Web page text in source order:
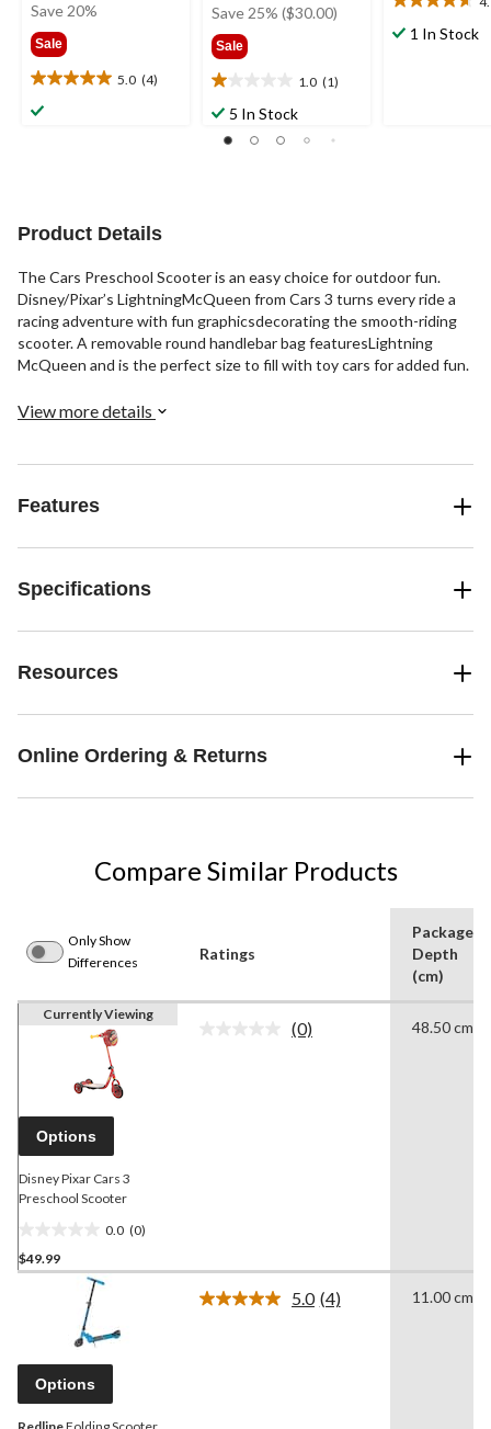
Save 20%
Sale
5.0 (4)
5.0
out
was
Save 25% ($30.00)
Sale
1.0 (1)
1.0
out
of
5 In Stock
4.7
out1 In Stock
Product Details
The Cars Preschool Scooter is an easy choice for outdoor fun.
Disney/Pixar’s LightningMcQueen from Cars 3 turns every ride a
racing adventure with fun graphicsdecorating the smooth-riding
scooter. A removable round handlebar bag featuresLightning
McQueen and is the perfect size to fill with toy cars for added fun.
View more details
Features
Specifications
Resources
Online Ordering & Returns
Compare Similar Products
Only Show
Differences
Ratings
Package
Depth
(cm)
Currently Viewing
Options
Disney Pixar Cars 3
Preschool Scooter
0.0 (0)
out
$49.99
No
(0) 48.50 cm
Options
5.0 Read
(4) 11.00 cm